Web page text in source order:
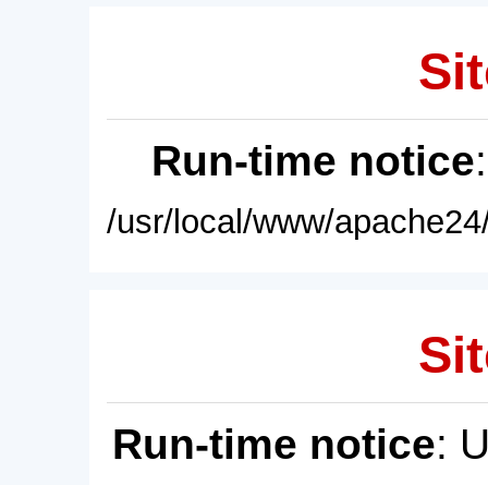
Run-time notice
/usr/local/www/
Run-time notice: